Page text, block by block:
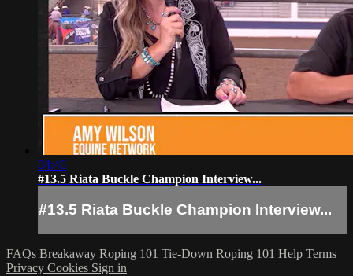
04:46
#13.5 Riata Buckle Champion Interview...
#13.5 Riata Buckle Champion Interview...
FAQs Breakaway Roping 101 Tie-Down Roping 101 Help Terms
Privacy Cookies Sign in